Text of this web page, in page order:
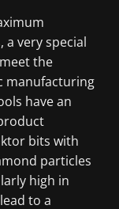
very special
the
manufacturing
have an
bits with
particles
high in
to a